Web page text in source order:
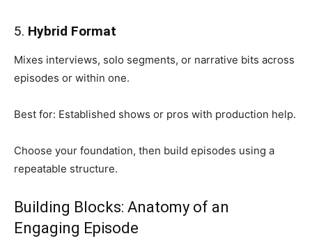
5. Hybrid Format
Mixes interviews, solo segments, or narrative bits across
episodes or within one.
Best for: Established shows or pros with production help.
Choose your foundation, then build episodes using a
repeatable structure.
Building Blocks: Anatomy of an
Engaging Episode